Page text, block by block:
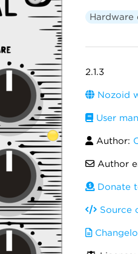
Hardware
2.1.3
Nozoid
User
Author:
Author
Donate
Source